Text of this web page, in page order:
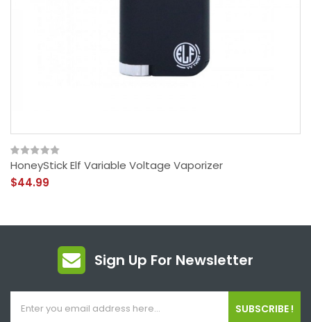
HoneyStick Elf Variable Voltage Vaporizer
$44.99
Sign Up For Newsletter
SUBSCRIBE !